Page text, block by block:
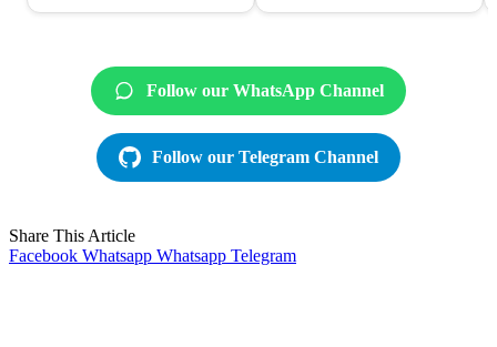
Follow our WhatsApp Channel
Follow our Telegram Channel
Share This Article
Facebook Whatsapp Whatsapp Telegram